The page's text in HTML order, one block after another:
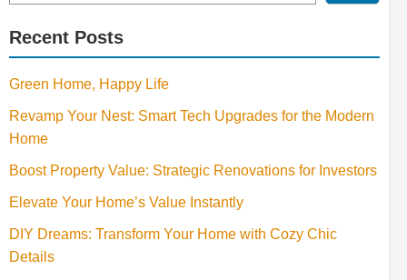
Recent Posts
Green Home, Happy Life
Revamp Your Nest: Smart Tech Upgrades for the Modern
Home
Boost Property Value: Strategic Renovations for Investors
Elevate Your Home’s Value Instantly
DIY Dreams: Transform Your Home with Cozy Chic
Details